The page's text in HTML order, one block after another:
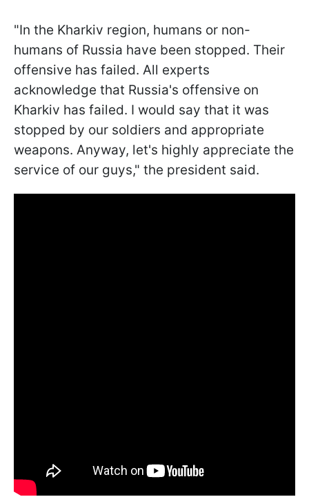
"In the Kharkiv region, humans or non-
humans of Russia have been stopped. Their
offensive has failed. All experts
acknowledge that Russia's offensive on
Kharkiv has failed. I would say that it was
stopped by our soldiers and appropriate
weapons. Anyway, let's highly appreciate the
service of our guys," the president said.